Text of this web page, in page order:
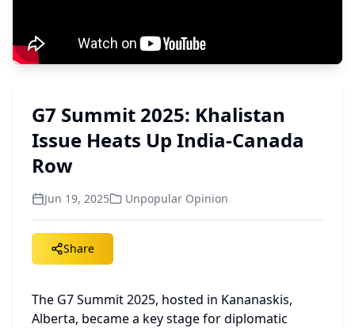
G7 Summit 2025: Khalistan
Issue Heats Up India-Canada
Row
Jun 19, 2025 Unpopular Opinion
Share
The G7 Summit 2025, hosted in Kananaskis,
Alberta, became a key stage for diplomatic